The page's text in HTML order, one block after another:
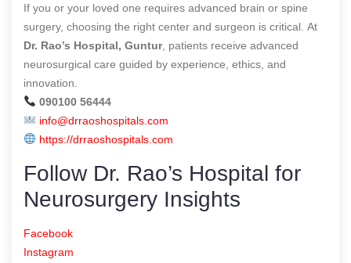
If you or your loved one requires advanced brain or spine
surgery, choosing the right center and surgeon is critical. At
Dr. Rao’s Hospital, Guntur, patients receive advanced
neurosurgical care guided by experience, ethics, and
innovation.
090100 56444
info@drraoshospitals.com
https://drraoshospitals.com
Follow Dr. Rao’s Hospital for
Neurosurgery Insights
Facebook
Instagram